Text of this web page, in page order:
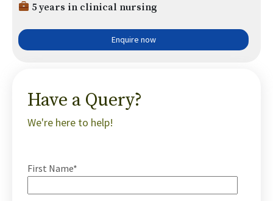
5 years in clinical nursing
Enquire now
Have a Query?
We're here to help!
First Name*